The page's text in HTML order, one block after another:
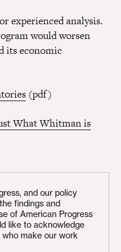
experienced analysis.
would worsen
its economic
(pdf)
What Whitman is
and our policy
findings and
of American Progress
like to acknowledge
make our work